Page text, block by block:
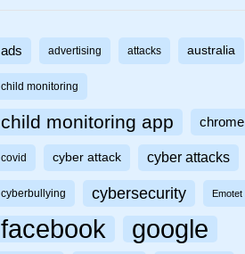
ads advertising attacks australia
child monitoring
child monitoring app chrome
covid cyber attack cyber attacks
cyberbullying cybersecurity Emotet
facebook google